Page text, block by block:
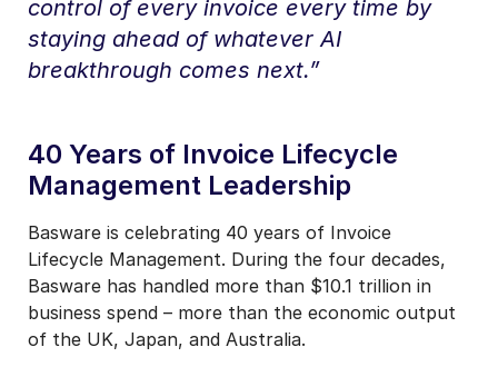
control of every invoice every time by
staying ahead of whatever AI
breakthrough comes next.”
40 Years of Invoice Lifecycle
Management Leadership
Basware is celebrating 40 years of Invoice
Lifecycle Management. During the four decades,
Basware has handled more than $10.1 trillion in
business spend – more than the economic output
of the UK, Japan, and Australia.